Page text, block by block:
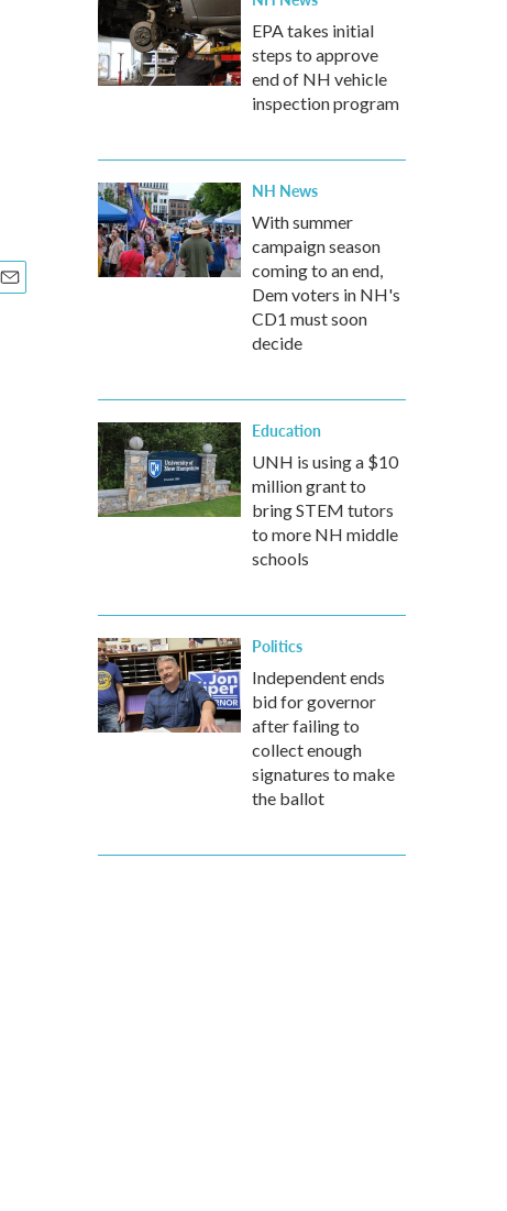
EPA takes initial
steps to approve
end of NH vehicle
inspection program
NH News
With summer
campaign season
coming to an end,
Dem voters in NH's
CD1 must soon
decide
Education
UNH is using a $10
million grant to
bring STEM tutors
to more NH middle
schools
Politics
Independent ends
bid for governor
after failing to
collect enough
signatures to make
the ballot